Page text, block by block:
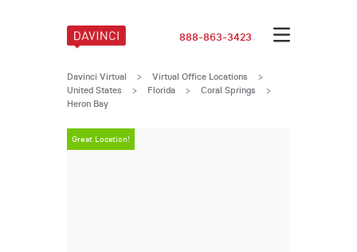
888-863-3423
Davinci Virtual > Virtual Office Locations
>
United States
> Florida > Coral Springs >
Heron Bay
Great Location!